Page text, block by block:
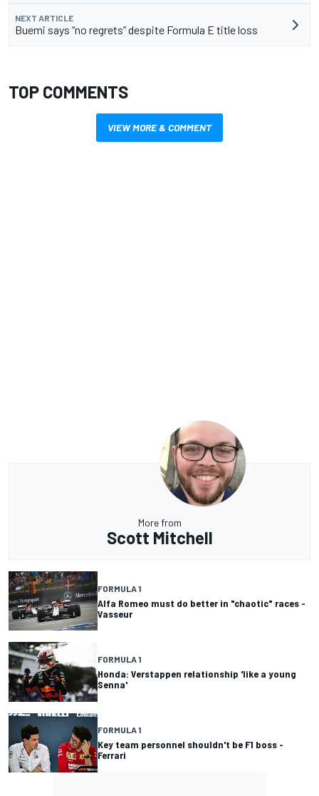
NEXT ARTICLE
Buemi says “no regrets” despite Formula E title loss
TOP COMMENTS
VIEW MORE & COMMENT
More from
Scott Mitchell
FORMULA 1
Alfa Romeo must do better in "chaotic" races -
Vasseur
FORMULA 1
Honda: Verstappen relationship 'like a young
Senna'
FORMULA 1
Key team personnel shouldn't be F1 boss -
Ferrari